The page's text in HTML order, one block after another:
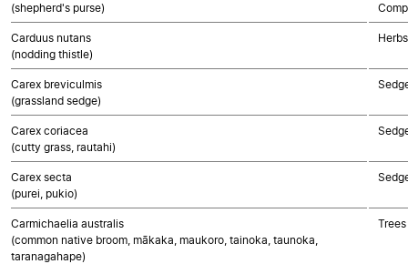
(shepherd's purse)
Carduus nutans
(nodding thistle)
Carex breviculmis
(grassland sedge)
Carex coriacea
(cutty grass, rautahi)
Carex secta
(purei, pukio)
Carmichaelia australis
(common native broom, mākaka, maukoro, tainoka, taunoka,
taranagahape)